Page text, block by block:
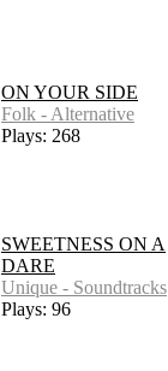
ON YOUR SIDE
Folk - Alternative
Plays: 268
SWEETNESS ON A
DARE
Unique - Soundtracks
Plays: 96